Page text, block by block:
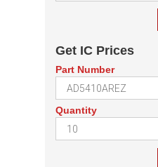
Get IC Prices
Part Number
Quantity